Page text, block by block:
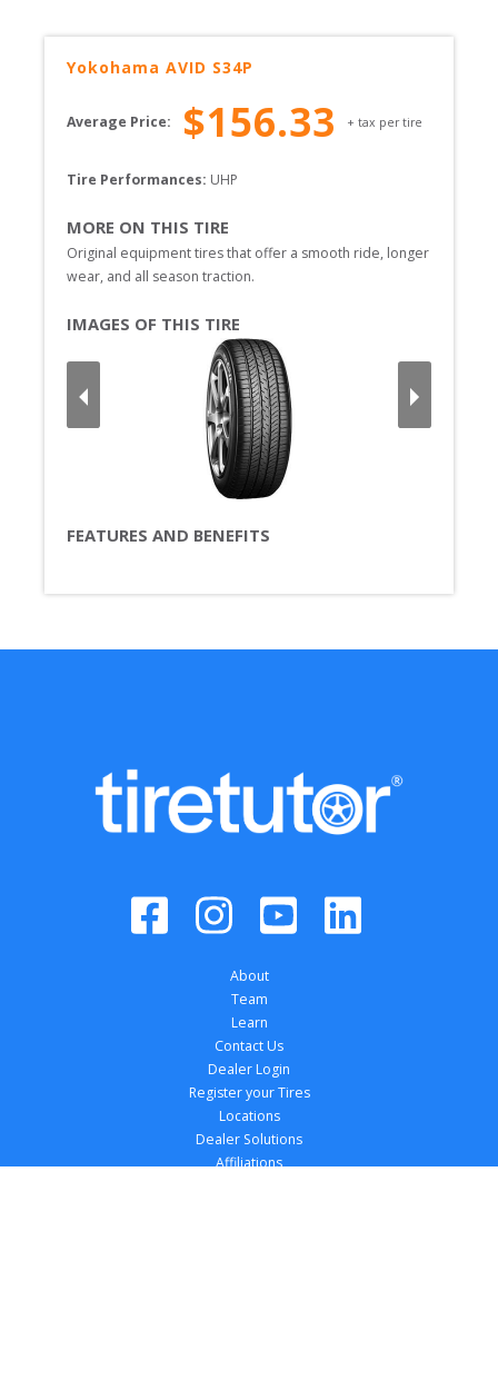
Yokohama AVID S34P
Average Price: $156.33 + tax per tire
Tire Performances: UHP
MORE ON THIS TIRE
Original equipment tires that offer a smooth ride, longer
wear, and all season traction.
IMAGES OF THIS TIRE
FEATURES AND BENEFITS
About
Team
Learn
Contact Us
Dealer Login
Register your Tires
Locations
Dealer Solutions
Affiliations